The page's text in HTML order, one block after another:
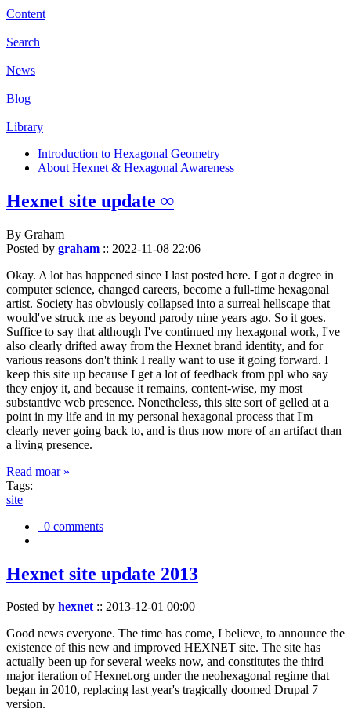
Content
Search
News
Blog
Library
Introduction to Hexagonal Geometry
About Hexnet & Hexagonal Awareness
Hexnet site update ∞
By Graham
Posted by graham :: 2022-11-08 22:06
Okay. A lot has happened since I last posted here. I got a degree in
computer science, changed careers, become a full-time hexagonal
artist. Society has obviously collapsed into a surreal hellscape that
would've struck me as beyond parody nine years ago. So it goes.
Suffice to say that although I've continued my hexagonal work, I've
also clearly drifted away from the Hexnet brand identity, and for
various reasons don't think I really want to use it going forward. I
keep this site up because I get a lot of feedback from ppl who say
they enjoy it, and because it remains, content-wise, my most
substantive web presence. Nonetheless, this site sort of gelled at a
point in my life and in my personal hexagonal process that I'm
clearly never going back to, and is thus now more of an artifact than
a living presence.
Read moar »
Tags:
site
0 comments
Hexnet site update 2013
Posted by hexnet:: 2013-12-01 00:00
Good news everyone. The time has come, I believe, to announce the
existence of this new and improved HEXNET site. The site has
actually been up for several weeks now, and constitutes the third
major iteration of Hexnet.org under the neohexagonal regime that
began in 2010, replacing last year's tragically doomed Drupal 7
version.